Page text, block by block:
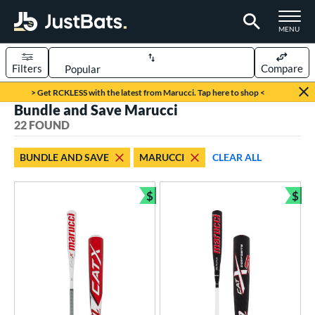
TOGGLE
MENU
Page Content Begins Here
> Get RCKLESS with the latest from Marucci. Tap here to shop <
Sort Results
Filters Compare
matching results
matching results
matching results
matching results
Bundle and Save Marucci
22 FOUND
BUNDLE AND SAVE MARUCCI CLEAR ALL
$
Bundle and Save
$